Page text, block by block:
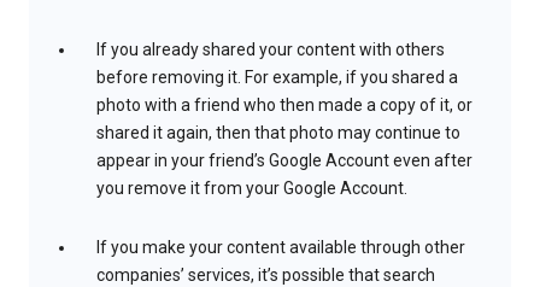
If you already shared your content with others
before removing it. For example, if you shared a
photo with a friend who then made a copy of it, or
shared it again, then that photo may continue to
appear in your friend’s Google Account even after
you remove it from your Google Account.
If you make your content available through other
companies’ services, it’s possible that search